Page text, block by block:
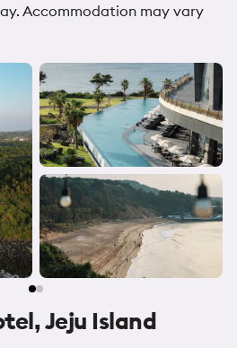
Accommodation may vary
Jeju Island